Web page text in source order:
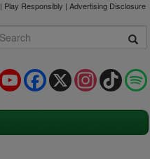
Play Responsibly | Advertising Disclosure
TikTok
Instagram
X
Facebook
YouTube